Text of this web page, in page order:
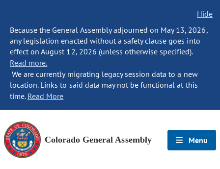
Hide
Because the General Assembly adjourned on May 13, 2026,
any legislation enacted without a safety clause goes into
effect on August 12, 2026 (unless otherwise specified).
Read more.
We are currently migrating legacy session data to a new
location. Links to said data may not be functional at this
time. Read More
Colorado General Assembly Menu